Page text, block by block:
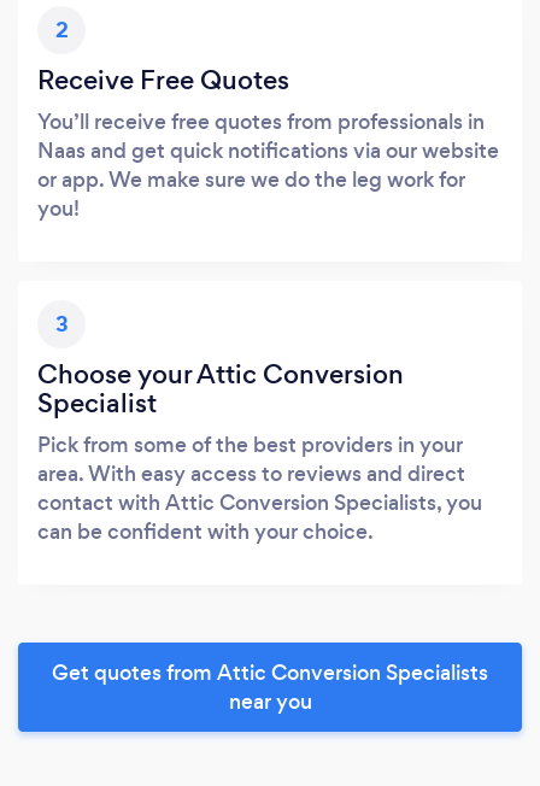
2
Receive Free Quotes
You’ll receive free quotes from professionals in
Naas and get quick notifications via our website
or app. We make sure we do the leg work for
you!
3
Choose your Attic Conversion
Specialist
Pick from some of the best providers in your
area. With easy access to reviews and direct
contact with Attic Conversion Specialists, you
can be confident with your choice.
Get quotes from Attic Conversion Specialists
near you